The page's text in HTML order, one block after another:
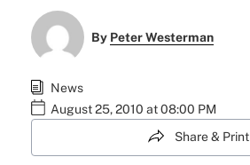
By Peter Westerman
News
August 25, 2010 at 08:00 PM
Share & Print